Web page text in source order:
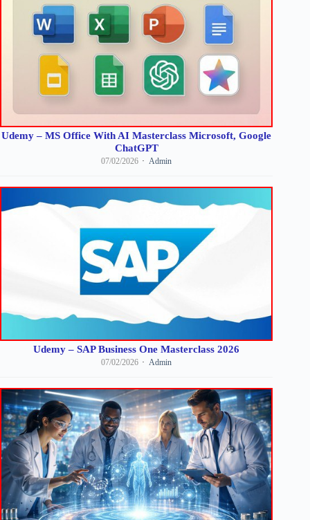
Udemy – MS Office With AI Masterclass Microsoft, Google
ChatGPT
07/02/2026 Admin
Udemy – SAP Business One Masterclass 2026
07/02/2026 Admin